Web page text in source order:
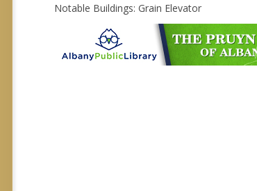
Notable Buildings: Grain Elevator